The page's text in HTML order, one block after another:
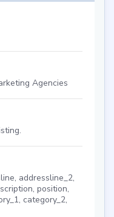
Agencies
addressline_2,
position,
category_2,